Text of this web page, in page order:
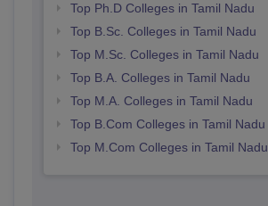
Top Ph.D Colleges in Tamil Nadu
Top B.Sc. Colleges in Tamil Nadu
Top M.Sc. Colleges in Tamil Nadu
Top B.A. Colleges in Tamil Nadu
Top M.A. Colleges in Tamil Nadu
Top B.Com Colleges in Tamil Nadu
Top M.Com Colleges in Tamil Nadu